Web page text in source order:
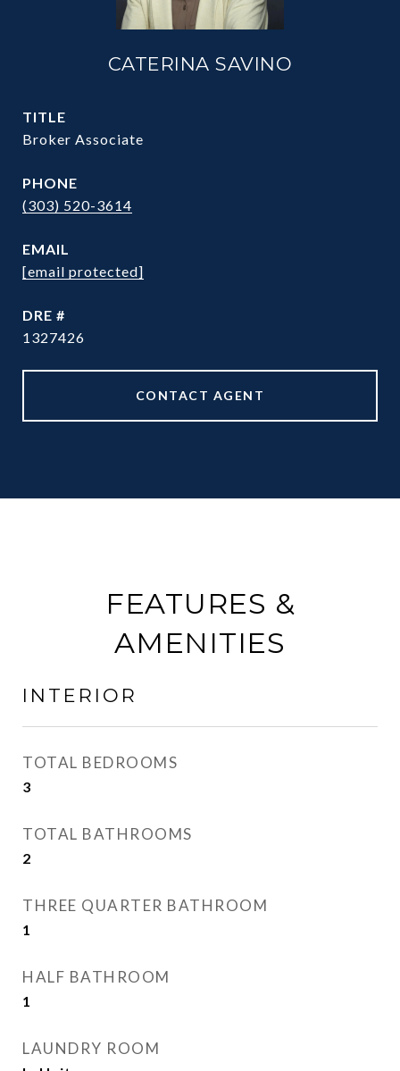
CATERINA SAVINO
TITLE
Broker Associate
PHONE
(303) 520-3614
EMAIL
[email protected]
DRE #
1327426
CONTACT AGENT
FEATURES &
AMENITIES
INTERIOR
TOTAL BEDROOMS
3
TOTAL BATHROOMS
2
THREE QUARTER BATHROOM
1
HALF BATHROOM
1
LAUNDRY ROOM